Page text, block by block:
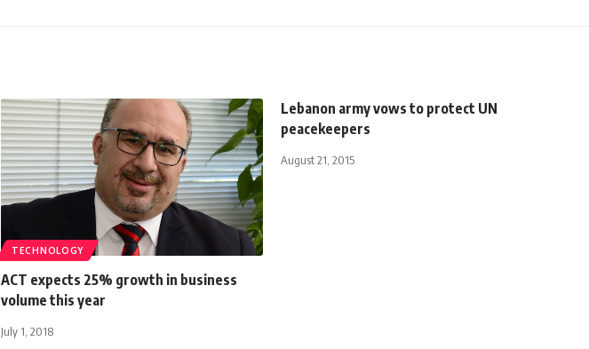
TECHNOLOGY
ACT expects 25% growth in business
volume this year
July 1, 2018
Lebanon army vows to protect UN
peacekeepers
August 21, 2015